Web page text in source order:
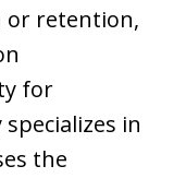
or retention,
for
in
the